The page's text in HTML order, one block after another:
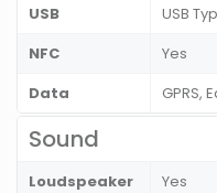
USB
USB
NFC
Yes
Data
GPRS,
Sound
Loudspeaker
Yes